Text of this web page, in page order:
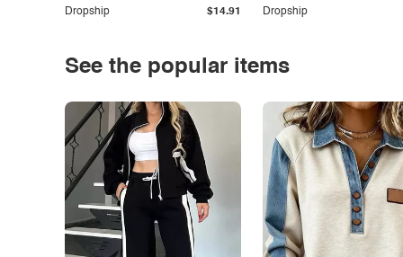
Dropship $14.91 Dropship
See the popular items